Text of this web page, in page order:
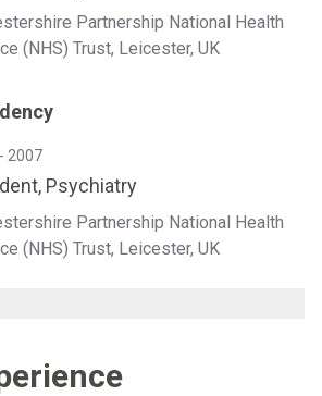
Partnership National Health
(NHS) Trust, Leicester, UK
2007
Psychiatry
Partnership National Health
(NHS) Trust, Leicester, UK